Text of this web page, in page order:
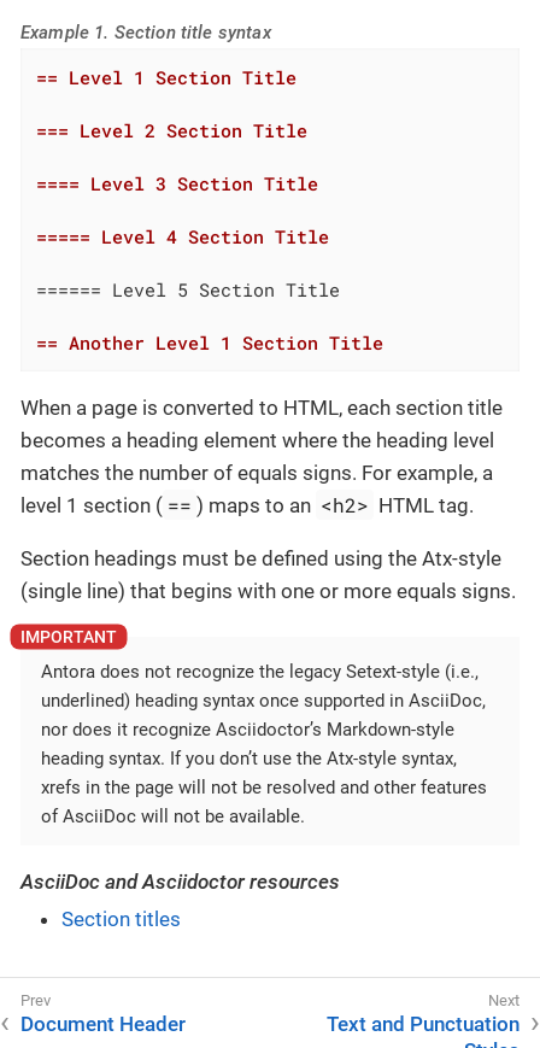
Example 1. Section title syntax
== Level 1 Section Title
=== Level 2 Section Title
==== Level 3 Section Title
===== Level 4 Section Title
====== Level 5 Section Title
== Another Level 1 Section Title
When a page is converted to HTML, each section title
becomes a heading element where the heading level
matches the number of equals signs. For example, a
level 1 section ( == ) maps to an <h2> HTML tag.
Section headings must be defined using the Atx-style
(single line) that begins with one or more equals signs.
Antora does not recognize the legacy Setext-style (i.e.,
underlined) heading syntax once supported in AsciiDoc,
nor does it recognize Asciidoctor’s Markdown-style
heading syntax. If you don’t use the Atx-style syntax,
xrefs in the page will not be resolved and other features
of AsciiDoc will not be available.
AsciiDoc and Asciidoctor resources
Section titles
Document Header
Text and Punctuation